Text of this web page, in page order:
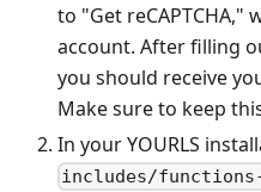
to "Get reCAPTCHA,"
account. After filling
you should receive
Make sure to keep
In your YOURLS
includes/